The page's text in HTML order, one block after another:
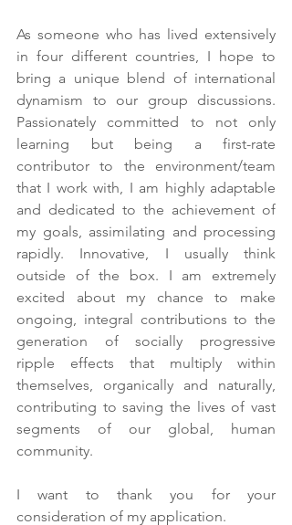
As someone who has lived extensively
in four different countries, I hope to
bring a unique blend of international
dynamism to our group discussions.
Passionately committed to not only
learning but being a first-rate
contributor to the environment/team
that I work with, I am highly adaptable
and dedicated to the achievement of
my goals, assimilating and processing
rapidly. Innovative, I usually think
outside of the box. I am extremely
excited about my chance to make
ongoing, integral contributions to the
generation of socially progressive
ripple effects that multiply within
themselves, organically and naturally,
contributing to saving the lives of vast
segments of our global, human
community.
I want to thank you for your
consideration of my application.